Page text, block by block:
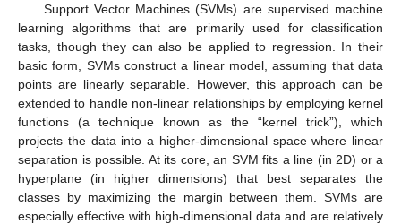
Support Vector Machines (SVMs) are supervised machine
learning algorithms that are primarily used for classification
tasks, though they can also be applied to regression. In their
basic form, SVMs construct a linear model, assuming that data
points are linearly separable. However, this approach can be
extended to handle non-linear relationships by employing kernel
functions (a technique known as the “kernel trick”), which
projects the data into a higher-dimensional space where linear
separation is possible. At its core, an SVM fits a line (in 2D) or a
hyperplane (in higher dimensions) that best separates the
classes by maximizing the margin between them. SVMs are
especially effective with high-dimensional data and are relatively